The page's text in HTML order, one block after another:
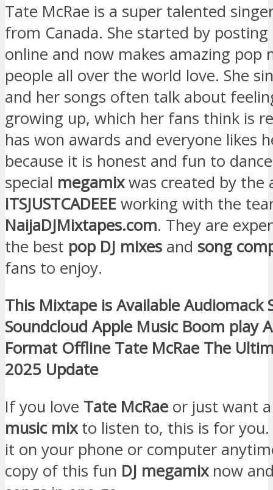
Tate McRae is a super talented
from Canada. She started by posting
online and now makes amazing pop
people all over the world love. She
and her songs often talk about
growing up, which her fans think is
has won awards and everyone likes
because it is honest and fun to
special megamixwas created by the
ITSJUSTCADEEE working with the
NaijaDJMixtapes.com. They are
the best pop DJ mixes and song
fans to enjoy.
This Mixtape is Available Audiomack
Soundcloud Apple Music Boom play
Format Offline Tate McRae The
2025 Update
If you love Tate McRae or just want
music mixto listen to, this is for you.
it on your phone or computer
copy of this fun DJ megamixnow